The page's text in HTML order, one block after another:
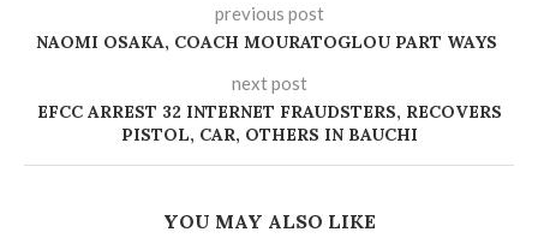
previous post
NAOMI OSAKA, COACH MOURATOGLOU PART WAYS
next post
EFCC ARREST 32 INTERNET FRAUDSTERS, RECOVERS
PISTOL, CAR, OTHERS IN BAUCHI
YOU MAY ALSO LIKE